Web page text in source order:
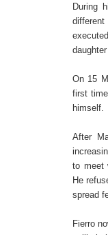
During
On 15
first
himself.
After
to meet
He
spread
Fierro